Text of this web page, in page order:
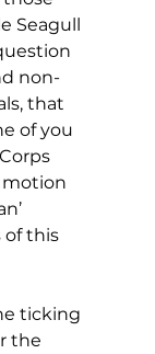
Seagull
non-
that
of you
motion
of this
ticking
the